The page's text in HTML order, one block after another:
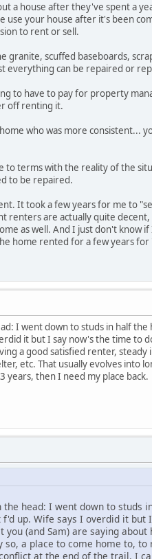
a house after they've spent a
use your house after it's been
to rent or sell.
granite, scuffed baseboards,
everything can be repaired or
to have to pay for property
off renting it.
who was more consistent...
to terms with the reality of the
to be repaired.
It took a few years for me to
renters are actually quite
as well. And I just don't know
home rented for a few years for
I went down to studs in half the
it but I say now's the time to
a good satisfied renter, steady
etc. That usually evolves into
then I need my place
head: I went down to studs
up. Wife says I overdid it but
(and Sam) are saying about
a place to come home to, to
at the end of the trail. I